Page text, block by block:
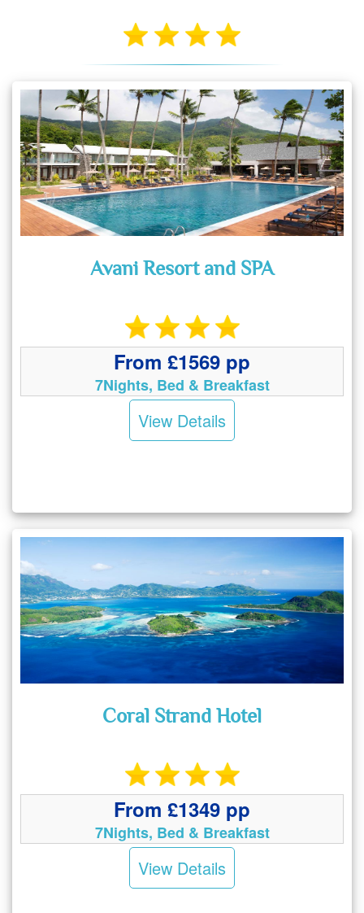
Avani Resort and SPA
From £1569 pp
7Nights, Bed & Breakfast
View Details
Coral Strand Hotel
From £1349 pp
7Nights, Bed & Breakfast
View Details